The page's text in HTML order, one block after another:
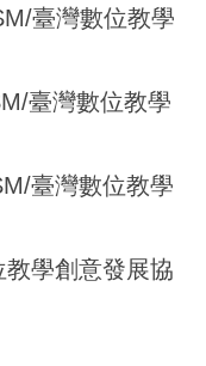
臺灣數位教學
臺灣數位教學
臺灣數位教學
學創意發展協